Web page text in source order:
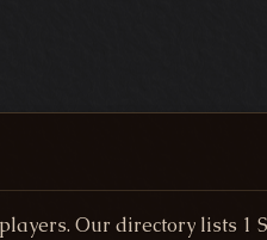
Our directory lists 1